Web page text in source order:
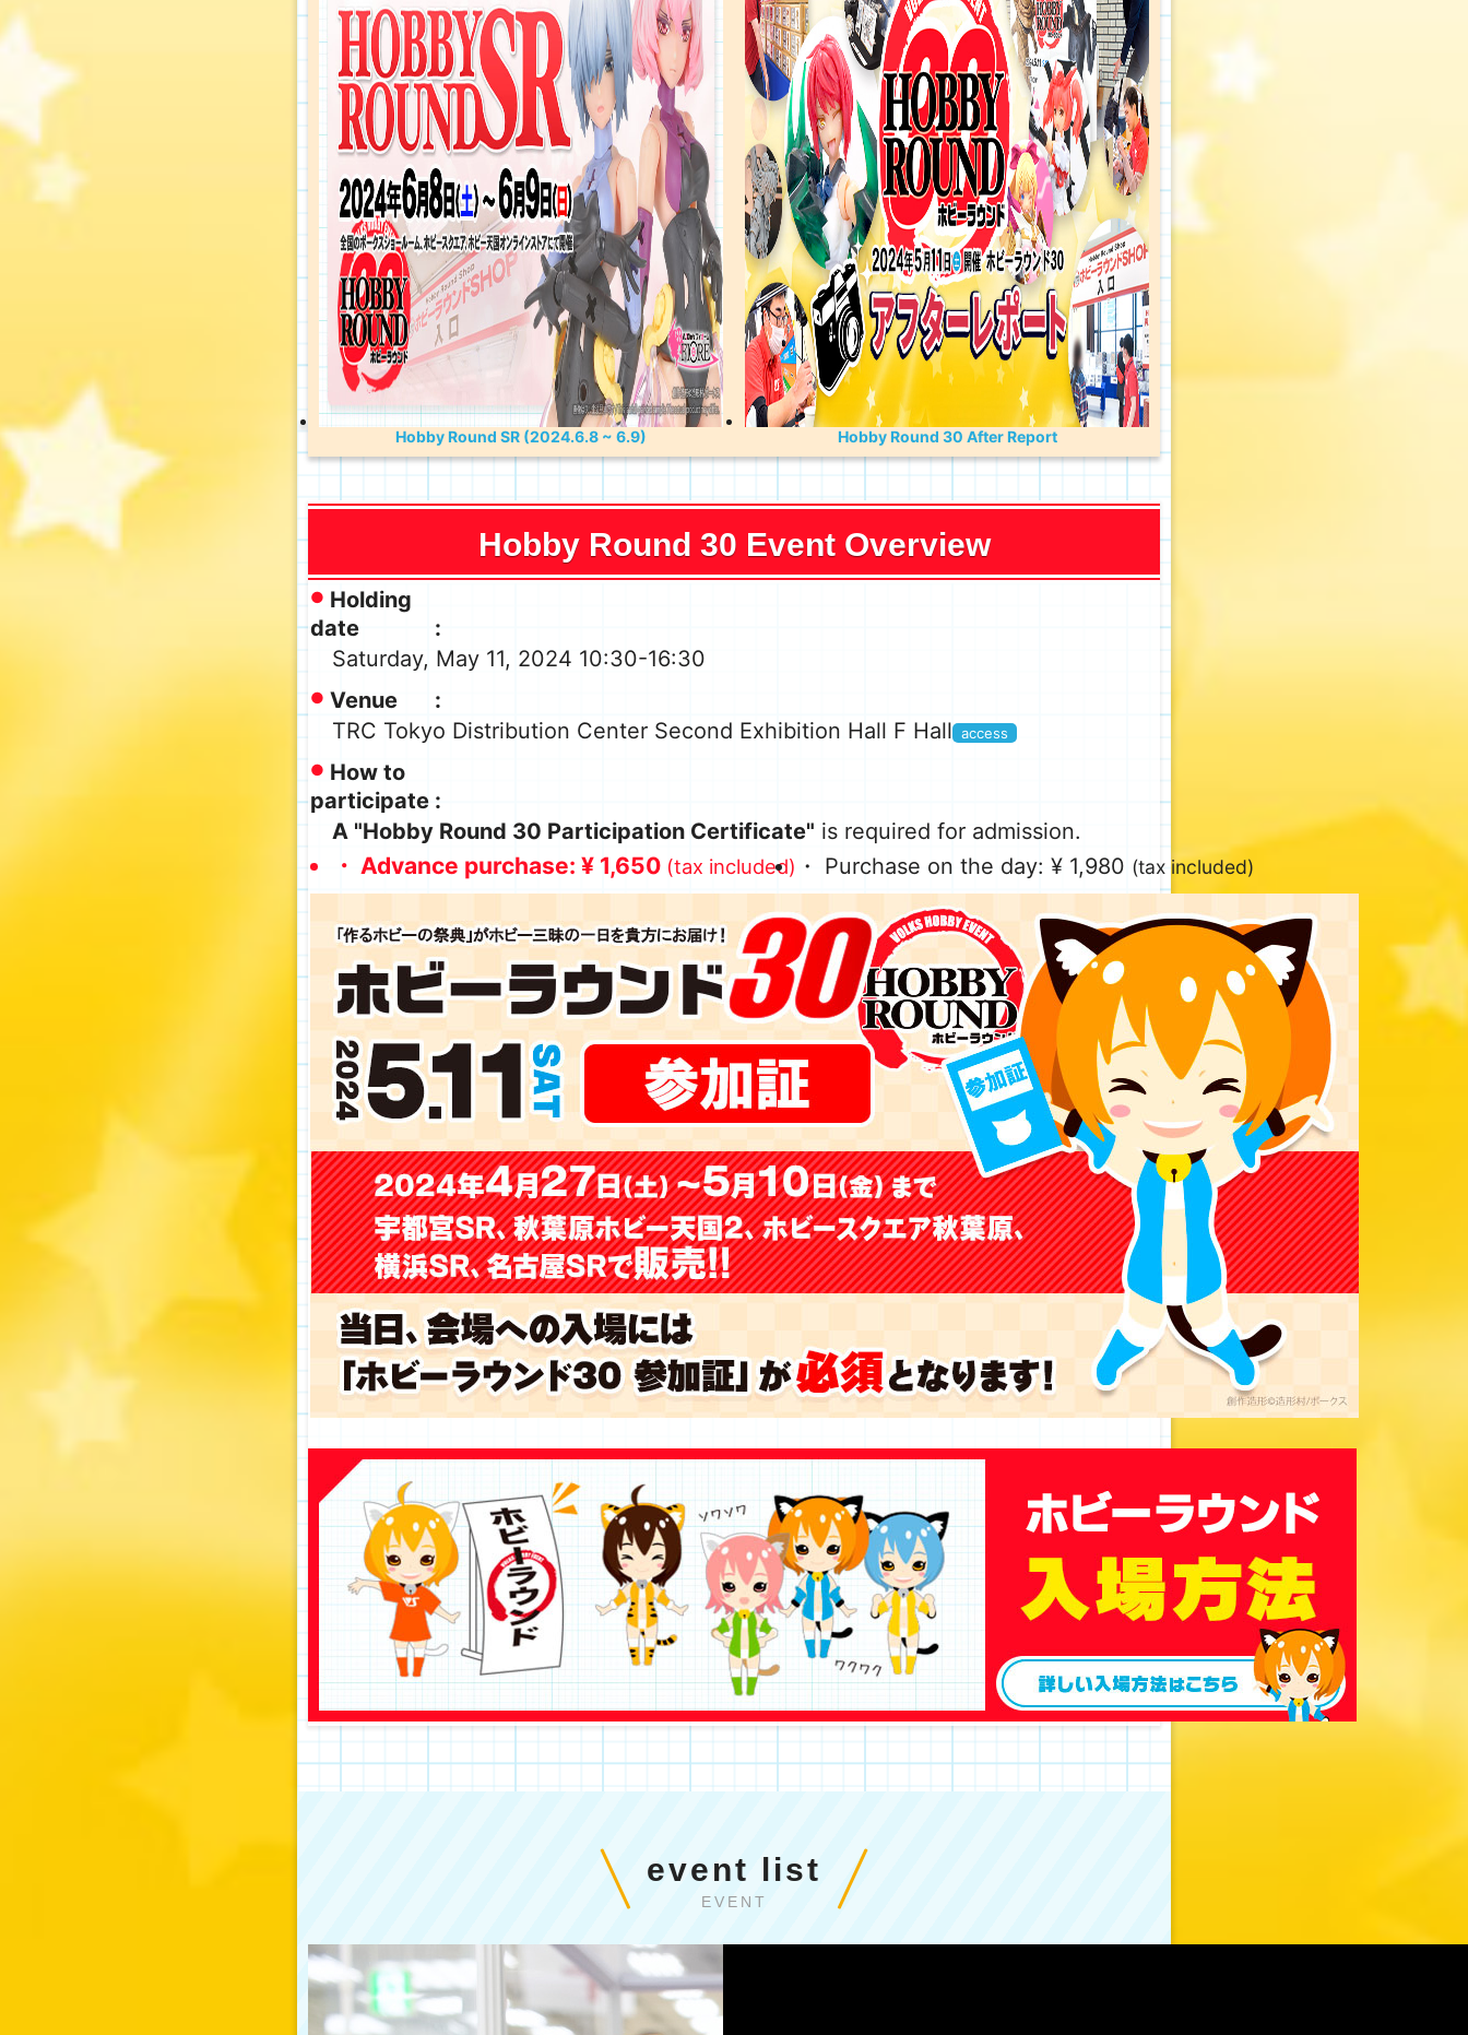
Hobby Round SR (2024.6.8 ~ 6.9) Hobby Round 30 After Report
Hobby Round 30 Event Overview
Holding
date
Saturday, May 11, 2024 10:30-16:30
Venue
TRC Tokyo Distribution Center Second Exhibition Hall F Hall access
How to
participate
A "Hobby Round 30 Participation Certificate" is required for admission.
・ Advance purchase: ¥ 1,650 (tax included) ・ Purchase on the day: ¥ 1,980 (tax included)
event list
EVENT